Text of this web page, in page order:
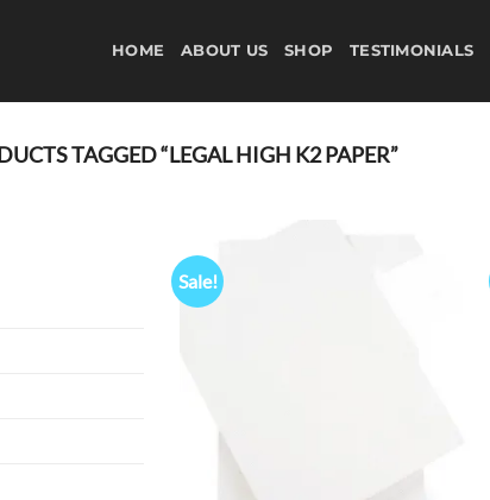
HOME ABOUT US SHOP TESTIMONIALS
TAGGED “LEGAL HIGH K2 PAPER”
Sale!